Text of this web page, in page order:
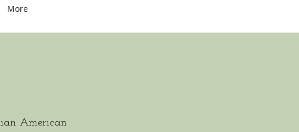
More
American